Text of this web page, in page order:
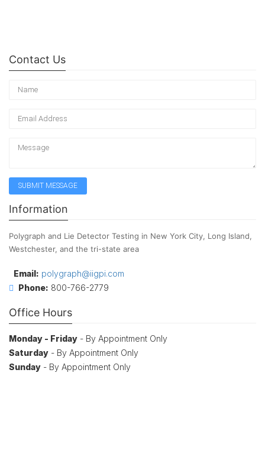
Contact Us
Information
Polygraph and Lie Detector Testing in New York City, Long Island,
Westchester, and the tri-state area
Email: polygraph@iigpi.com
Phone: 800-766-2779
Office Hours
Monday - Friday - By Appointment Only
Saturday - By Appointment Only
Sunday - By Appointment Only